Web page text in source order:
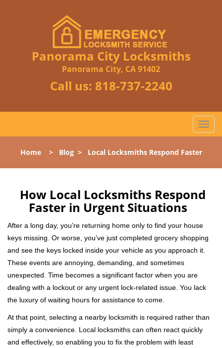
Panorama City Locksmiths
Panorama City, CA 91402
Call us: 818-737-2240
T
o
l
n
a
g
n
Home> Blog> Local Locksmiths Respond Faster
How Local Locksmiths Respond
Faster in Urgent Situations
After a long day, you're returning home only to find your house
keys missing. Or worse, you’ve just completed grocery shopping
and see the keys locked inside your vehicle as you approach it.
These events are annoying, demanding, and sometimes
unexpected. Time becomes a significant factor when you are
dealing with a lockout or any urgent lock-related issue. You lack
the luxury of waiting hours for assistance to come.
At that point, selecting a nearby locksmith is required rather than
simply a convenience. Local locksmiths can often react quickly
and effectively, so enabling you to fix the problem with least